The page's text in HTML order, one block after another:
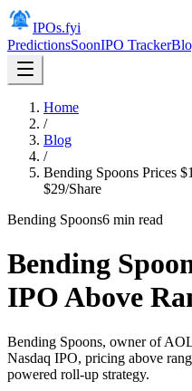
IPOs.fyi
PredictionsSoonIPO Tracker
Home
/
Blog
/
Bending Spoons Prices
$29/Share
Bending Spoons6 min read
Bending
IPO Above
Bending Spoons, owner of
Nasdaq IPO, pricing above
powered roll-up strategy.